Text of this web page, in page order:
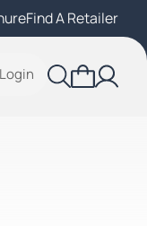
Find A Retailer